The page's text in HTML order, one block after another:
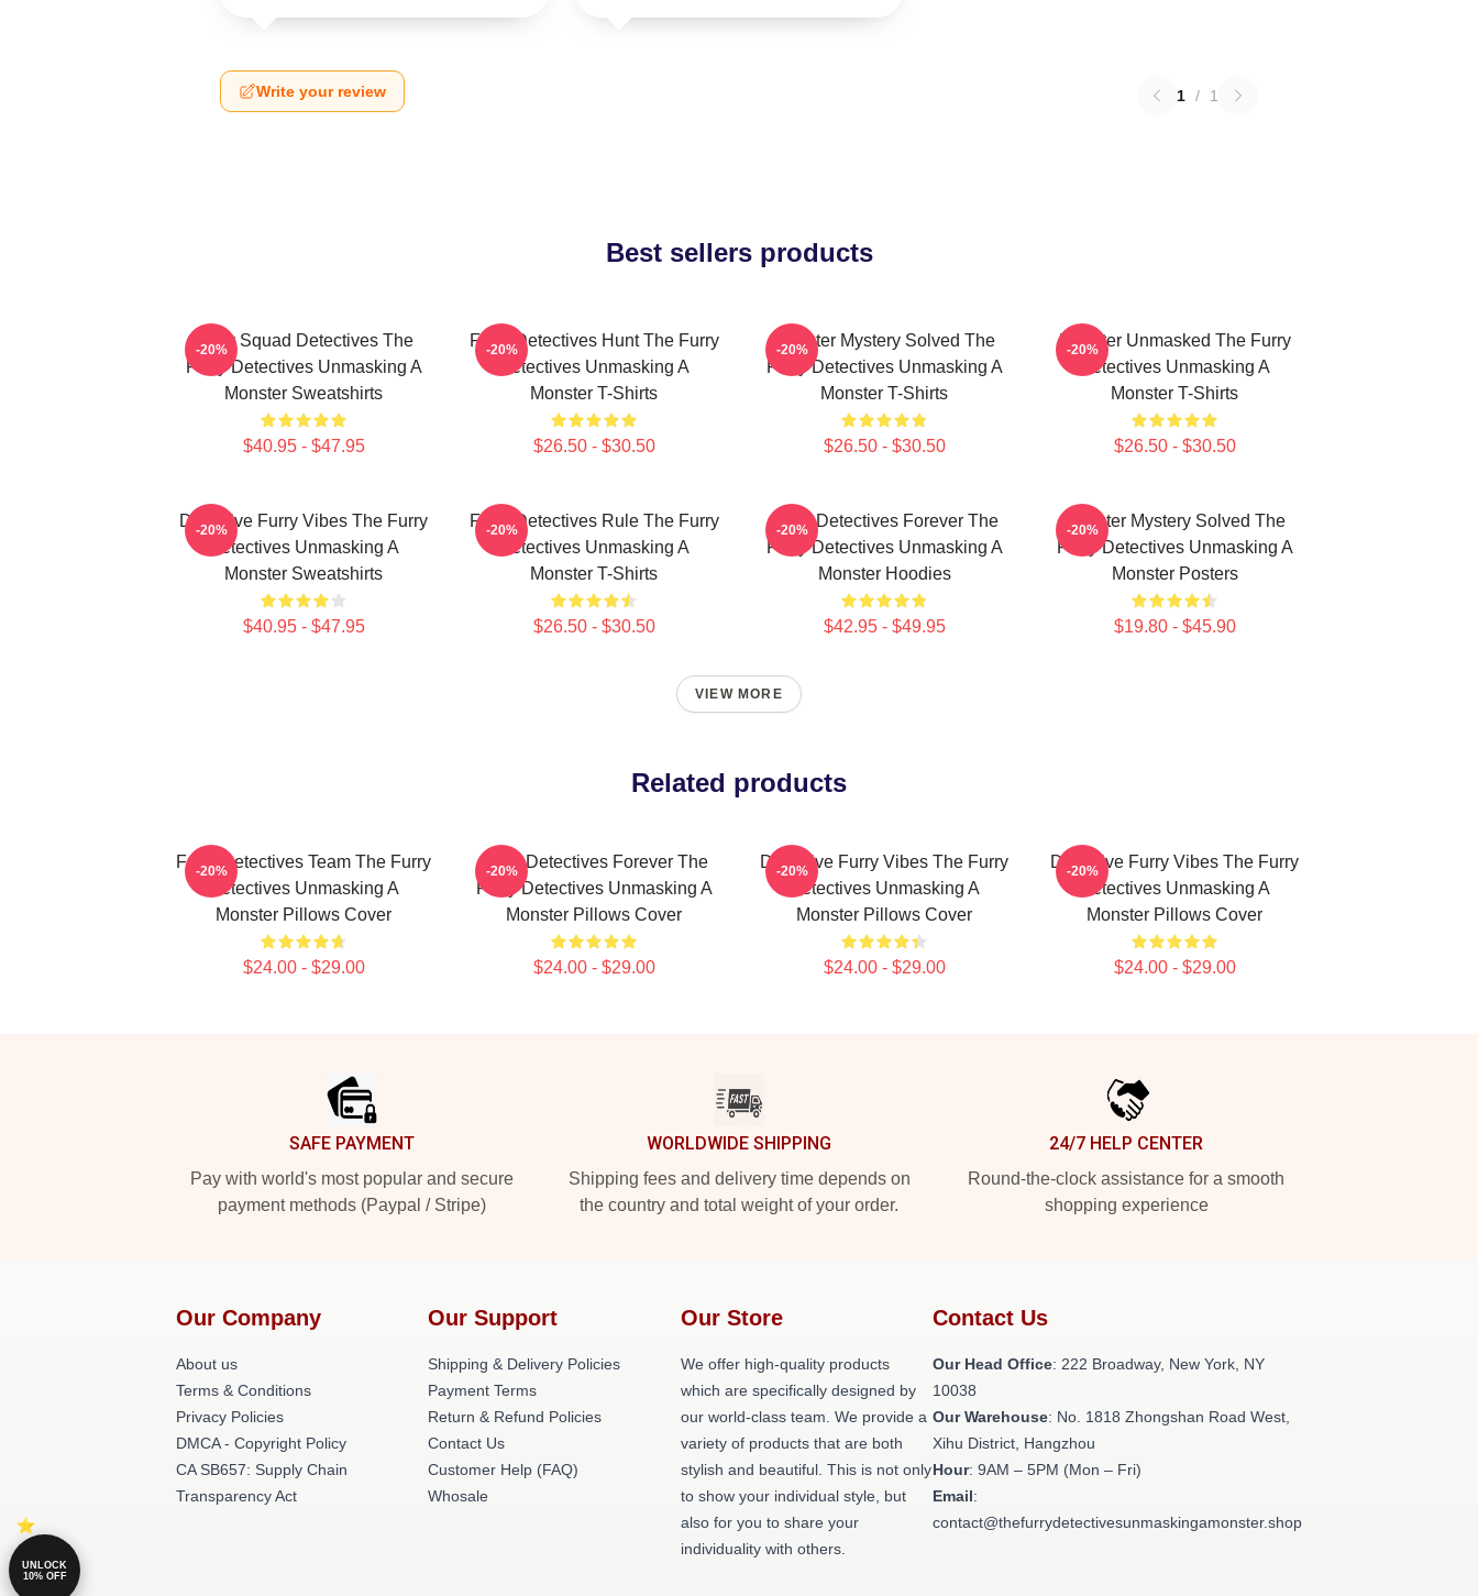
Write your review 1 / 1
Best sellers products
Furry Squad Detectives The
Furry Detectives Unmasking A
Monster Sweatshirts
$40.95 - $47.95
-20%
Furry Detectives Hunt The Furry
Detectives Unmasking A
Monster T-Shirts
$26.50 - $30.50
-20%
Monster Mystery Solved The
Furry Detectives Unmasking A
Monster T-Shirts
$26.50 - $30.50
-20%
Monster Unmasked The Furry
Detectives Unmasking A
Monster T-Shirts
$26.50 - $30.50
-20%
Detective Furry Vibes The Furry
Detectives Unmasking A
Monster Sweatshirts
$40.95 - $47.95
-20%
Furry Detectives Rule The Furry
Detectives Unmasking A
Monster T-Shirts
$26.50 - $30.50
-20%
Furry Detectives Forever The
Furry Detectives Unmasking A
Monster Hoodies
$42.95 - $49.95
-20%
Monster Mystery Solved The
Furry Detectives Unmasking A
Monster Posters
$19.80 - $45.90
-20%
VIEW MORE
Related products
Furry Detectives Team The Furry
Detectives Unmasking A
Monster Pillows Cover
$24.00 - $29.00
-20%
Furry Detectives Forever The
Furry Detectives Unmasking A
Monster Pillows Cover
$24.00 - $29.00
-20%
Detective Furry Vibes The Furry
Detectives Unmasking A
Monster Pillows Cover
$24.00 - $29.00
-20%
Detective Furry Vibes The Furry
Detectives Unmasking A
Monster Pillows Cover
$24.00 - $29.00
-20%
SAFE PAYMENT
Pay with world's most popular and secure
payment methods (Paypal / Stripe)
WORLDWIDE SHIPPING
Shipping fees and delivery time depends on
the country and total weight of your order.
24/7 HELP CENTER
Round-the-clock assistance for a smooth
shopping experience
Our Company
About us
Terms & Conditions
Privacy Policies
DMCA - Copyright Policy
CA SB657: Supply Chain
Transparency Act
Our Support
Shipping & Delivery Policies
Payment Terms
Return & Refund Policies
Contact Us
Customer Help (FAQ)
Whosale
Our Store
We offer high-quality products
which are specifically designed by
our world-class team. We provide a
variety of products that are both
stylish and beautiful. This is not only
to show your individual style, but
also for you to share your
individuality with others.
Contact Us
Our Head Office: 222 Broadway, New York, NY
10038
Our Warehouse: No. 1818 Zhongshan Road West,
Xihu District, Hangzhou
Hour: 9AM – 5PM (Mon – Fri)
Email:
contact@thefurrydetectivesunmaskingamonster.shop
UNLOCK
10% OFF